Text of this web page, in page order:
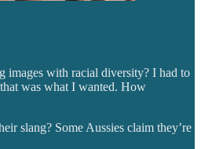
images with racial diversity? I had to
was what I wanted. How
slang? Some Aussies claim they’re